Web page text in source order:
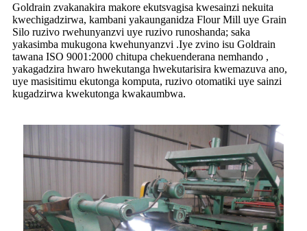
Goldrain zvakanakira makore ekutsvagisa kwesainzi nekuita
kwechigadzirwa, kambani yakaunganidza Flour Mill uye Grain
Silo ruzivo rwehunyanzvi uye ruzivo runoshanda; saka
yakasimba mukugona kwehunyanzvi .Iye zvino isu Goldrain
tawana ISO 9001:2000 chitupa chekuenderana nemhando ,
yakagadzira hwaro hwekutanga hwekutarisira kwemazuva ano,
uye masisitimu ekutonga komputa, ruzivo otomatiki uye sainzi
kugadzirwa kwekutonga kwakaumbwa.